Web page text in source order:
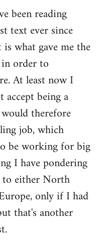
been reading
text ever since
what gave me the
order to
At least now I
being a
therefore
job, which
be working for big
I have pondering
either North
only if I had
that's another